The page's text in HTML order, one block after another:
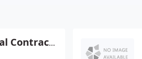
Unit CO General Contracting